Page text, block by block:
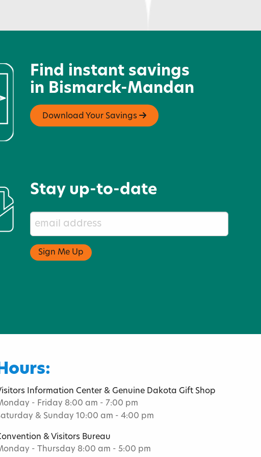
Roughrider Harley-Davidson
Find instant savings
in Bismarck-Mandan
Download Your Savings
Stay up-to-date
Information Center & Genuine Dakota Gift Shop
- Friday 8:00 am - 7:00 pm
& Sunday 10:00 am - 4:00 pm
& Visitors Bureau
- Thursday 8:00 am - 5:00 pm